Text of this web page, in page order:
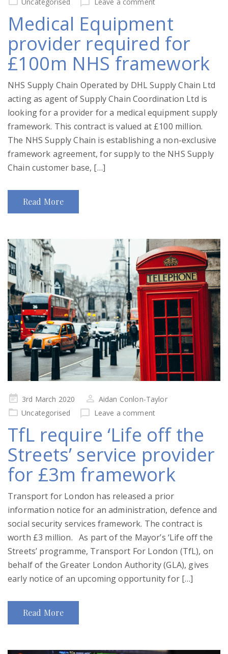
Medical Equipment
provider required for
£100m NHS framework
NHS Supply Chain Operated by DHL Supply Chain Ltd
acting as agent of Supply Chain Coordination Ltd is
looking for a provider for a medical equipment supply
framework. This contract is valued at £100 million.
The NHS Supply Chain is establishing a non-exclusive
framework agreement, for supply to the NHS Supply
Chain customer base, […]
Read More
Posted
on
3rd March 2020
Aidan Conlon-Taylor
Uncategorised
Leave a comment
TfL require ‘Life off the
Streets’ service provider
for £3m framework
Transport for London has released a prior
information notice for an administration, defence and
social security services framework. The contract is
worth £3 million. As part of the Mayor’s ‘Life off the
Streets’ programme, Transport For London (TfL), on
behalf of the Greater London Authority (GLA), gives
early notice of an upcoming opportunity for […]
Read More